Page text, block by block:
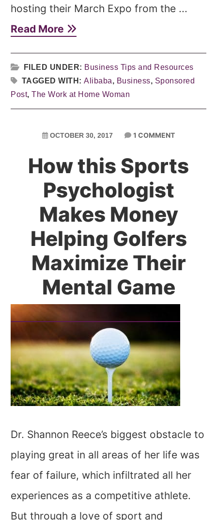
hosting their March Expo from the ...
Read More
FILED UNDER: Business Tips and Resources
TAGGED WITH:Alibaba, Business, Sponsored
Post,The Work at Home Woman
OCTOBER 30, 2017 1 COMMENT
How this Sports
Psychologist
Makes Money
Helping Golfers
Maximize Their
Mental Game
Dr. Shannon Reece’s biggest obstacle to
playing great in all areas of her life was
fear of failure, which infiltrated all her
experiences as a competitive athlete.
But through a love of sport and